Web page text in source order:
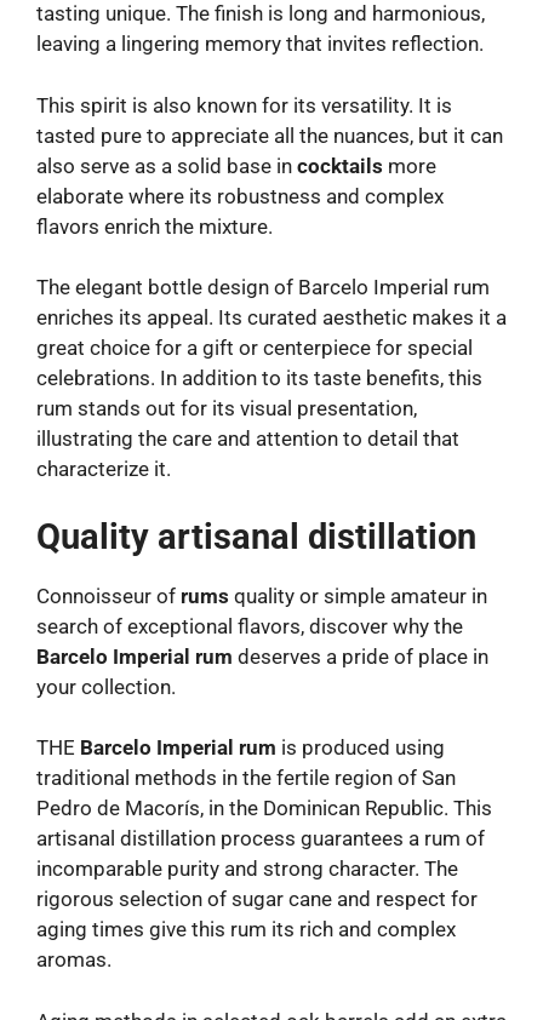
tasting unique. The finish is long and harmonious,
leaving a lingering memory that invites reflection.
This spirit is also known for its versatility. It is
tasted pure to appreciate all the nuances, but it can
also serve as a solid base in cocktails more
elaborate where its robustness and complex
flavors enrich the mixture.
The elegant bottle design of Barcelo Imperial rum
enriches its appeal. Its curated aesthetic makes it a
great choice for a gift or centerpiece for special
celebrations. In addition to its taste benefits, this
rum stands out for its visual presentation,
illustrating the care and attention to detail that
characterize it.
Quality artisanal distillation
Connoisseur of rums quality or simple amateur in
search of exceptional flavors, discover why the
Barcelo Imperial rum deserves a pride of place in
your collection.
THE Barcelo Imperial rum is produced using
traditional methods in the fertile region of San
Pedro de Macorís, in the Dominican Republic. This
artisanal distillation process guarantees a rum of
incomparable purity and strong character. The
rigorous selection of sugar cane and respect for
aging times give this rum its rich and complex
aromas.